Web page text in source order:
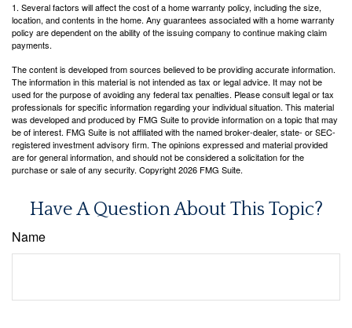
1. Several factors will affect the cost of a home warranty policy, including the size,
location, and contents in the home. Any guarantees associated with a home warranty
policy are dependent on the ability of the issuing company to continue making claim
payments.
The content is developed from sources believed to be providing accurate information.
The information in this material is not intended as tax or legal advice. It may not be
used for the purpose of avoiding any federal tax penalties. Please consult legal or tax
professionals for specific information regarding your individual situation. This material
was developed and produced by FMG Suite to provide information on a topic that may
be of interest. FMG Suite is not affiliated with the named broker-dealer, state- or SEC-
registered investment advisory firm. The opinions expressed and material provided
are for general information, and should not be considered a solicitation for the
purchase or sale of any security. Copyright2026 FMG Suite.
Have A Question About This Topic?
Name